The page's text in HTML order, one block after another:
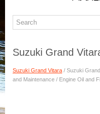
Suzuki Grand
Suzuki Grand Vitara / Suzuki
and Maintenance / Engine Oil and